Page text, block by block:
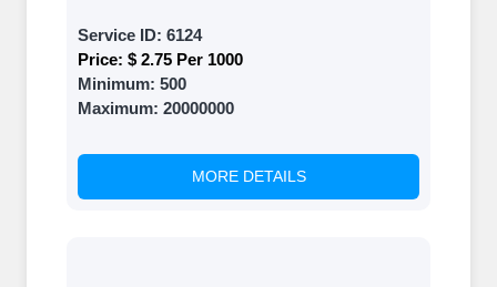
Service ID: 6124
Price: $ 2.75 Per 1000
Minimum: 500
Maximum: 20000000
MORE DETAILS